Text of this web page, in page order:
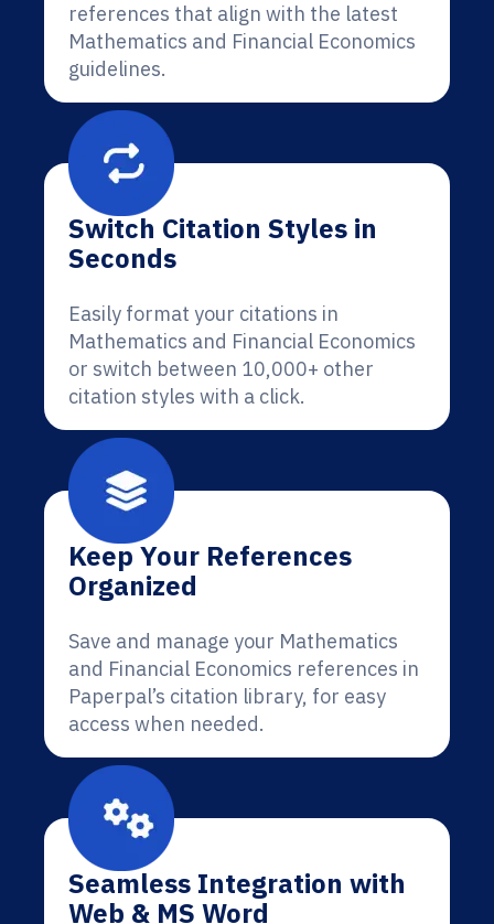
references that align with the latest
Mathematics and Financial Economics
guidelines.
Switch Citation Styles in
Seconds
Easily format your citations in
Mathematics and Financial Economics
or switch between 10,000+ other
citation styles with a click.
Keep Your References
Organized
Save and manage your Mathematics
and Financial Economics references in
Paperpal’s citation library, for easy
access when needed.
Seamless Integration with
Web & MS Word